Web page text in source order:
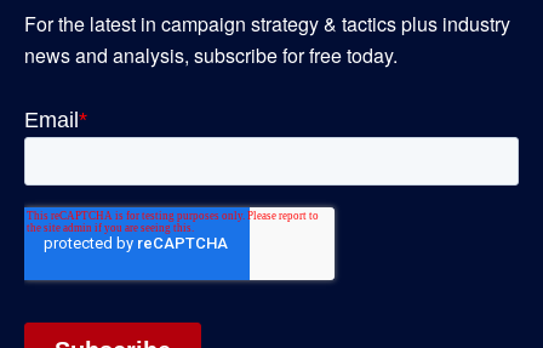
For the latest in campaign strategy & tactics plus industry
news and analysis, subscribe for free today.